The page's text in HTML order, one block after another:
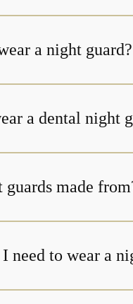
a night guard?
a dental night
made
to wear a